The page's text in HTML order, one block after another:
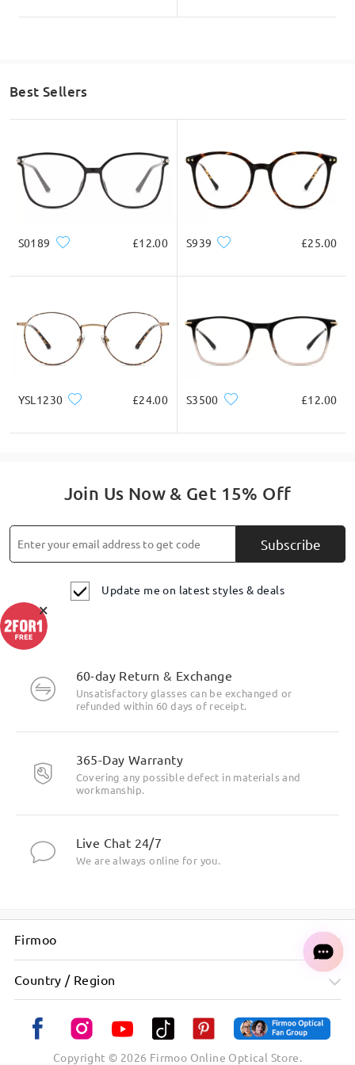
Best Sellers
S0189 £12.00 S939 £25.00
YSL1230 £24.00 S3500 £12.00
Join Us Now & Get 15% Off
Subscribe
Update me on latest styles & deals
60-day Return & Exchange
Unsatisfactory glasses can be exchanged or
refunded within 60 days of receipt.
365-Day Warranty
Covering any possible defect in materials and
workmanship.
Live Chat 24/7
We are always online for you.
Firmoo
Country / Region
Copyright © 2026 Firmoo Online Optical Store.
×